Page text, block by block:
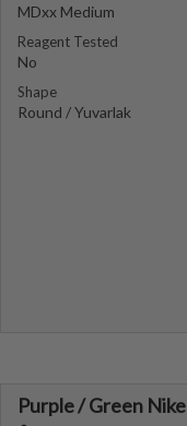
MDxx Medium
Reagent Tested
No
Shape
Round / Yuvarlak
Purple / Green Nike